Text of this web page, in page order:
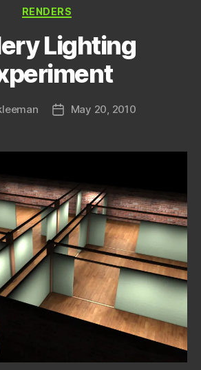
Categories
RENDERS
Lighting
PostMay 20, 2010